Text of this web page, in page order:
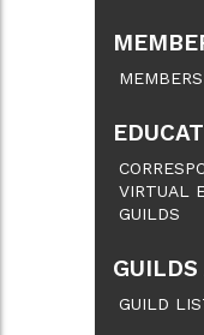
VIRTUAL
GUILDS
GUILD